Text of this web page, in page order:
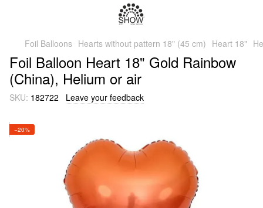
Foil Balloons Hearts without pattern 18" (45 cm) Heart 18"
Foil Balloon Heart 18" Gold Rainbow
(China), Helium or air
SKU: 182722 Leave your feedback
−20%